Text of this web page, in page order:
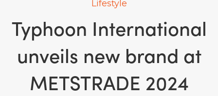
Lifestyle
Typhoon International
unveils new brand at
METSTRADE 2024